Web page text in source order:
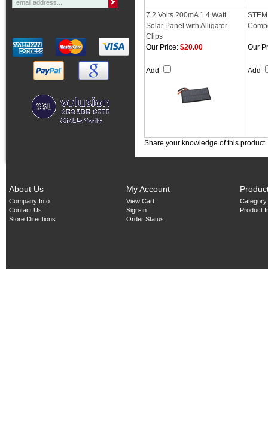
7.2 Volts 200mA 1.4 Watt
Solar Panel with Alligator
Clips
Our Price: $20.00
Add
Our
Add
Share your knowledge of this product.
About Us
Company Info
Contact Us
Store Directions
My Account
View Cart
Sign-In
Order Status
Product